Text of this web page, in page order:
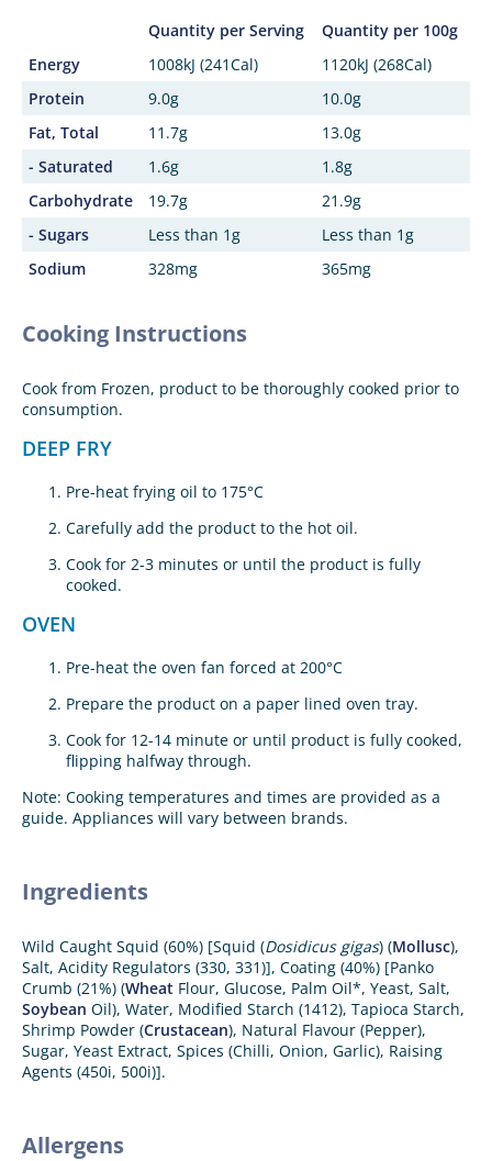
Quantity per Serving
Quantity per 100g
Energy
1008kJ (241Cal)
1120kJ (268Cal)
Protein
9.0g
10.0g
Fat, Total
11.7g
13.0g
- Saturated
1.6g
1.8g
Carbohydrate
19.7g
21.9g
- Sugars
Less than 1g
Less than 1g
Sodium
328mg 365mg
Cooking Instructions
Cook from Frozen, product to be thoroughly cooked prior to
consumption.
DEEP FRY
Pre-heat frying oil to 175°C
Carefully add the product to the hot oil.
Cook for 2-3 minutes or until the product is fully
cooked.
OVEN
Pre-heat the oven fan forced at 200°C
Prepare the product on a paper lined oven tray.
Cook for 12-14 minute or until product is fully cooked,
flipping halfway through.
Note: Cooking temperatures and times are provided as a
guide. Appliances will vary between brands.
Ingredients
Wild Caught Squid (60%) [Squid (Dosidicus gigas) (Mollusc),
Salt, Acidity Regulators (330, 331)], Coating (40%) [Panko
Crumb (21%) (Wheat Flour, Glucose, Palm Oil*, Yeast, Salt,
Soybean Oil), Water, Modified Starch (1412), Tapioca Starch,
Shrimp Powder (Crustacean), Natural Flavour (Pepper),
Sugar, Yeast Extract, Spices (Chilli, Onion, Garlic), Raising
Agents (450i, 500i)].
Allergens